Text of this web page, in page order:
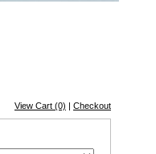
View Cart (0) | Checkout